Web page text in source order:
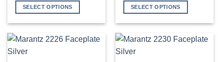
on
the
product
page
on
the
product
page
SELECT OPTIONS
has
multiple
SELECT OPTIONS
has
multiple